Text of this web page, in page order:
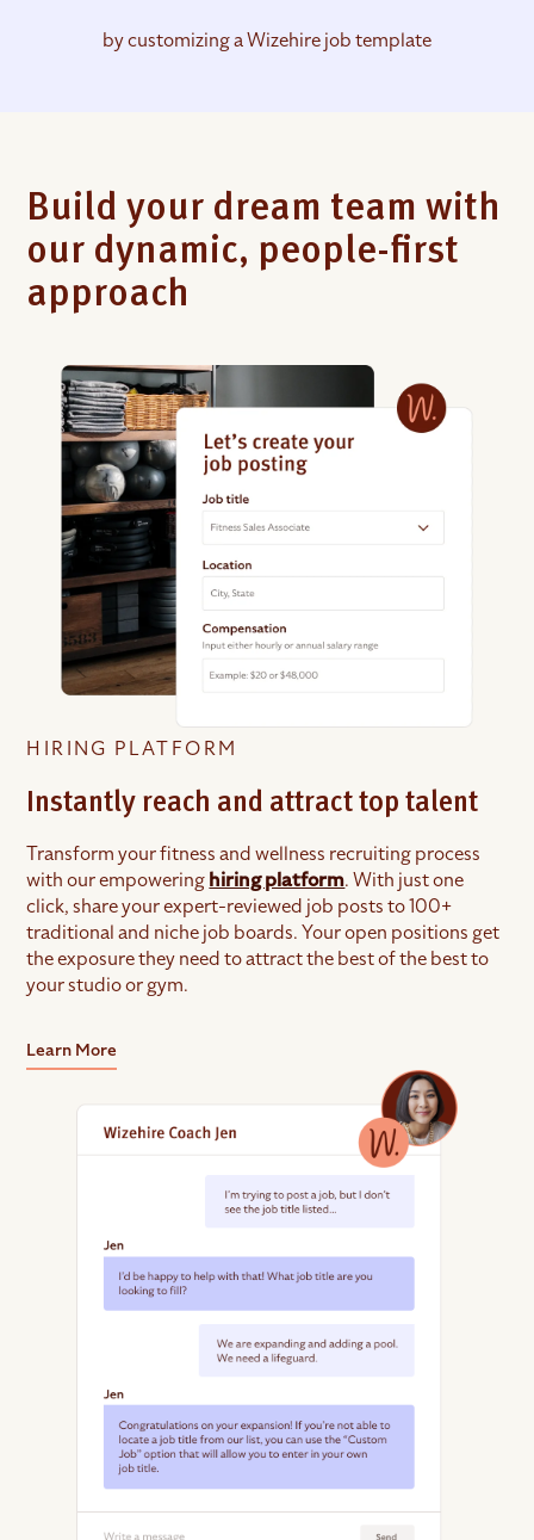
by customizing a Wizehire job template
Build your dream team with
our dynamic, people-first
approach
HIRING PLATFORM
Instantly reach and attract top talent
Transform your fitness and wellness recruiting process
with our empoweringhiring platform. With just one
click, share your expert-reviewed job posts to 100+
traditional and niche job boards. Your open positions get
the exposure they need to attract the best of the best to
your studio or gym.
Learn More